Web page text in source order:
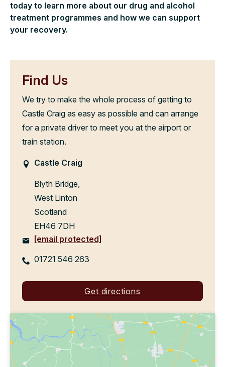
today to learn more about our drug and alcohol
treatment programmes and how we can support
your recovery.
Find Us
We try to make the whole process of getting to
Castle Craig as easy as possible and can arrange
for a private driver to meet you at the airport or
train station.
Castle Craig
Blyth Bridge,
West Linton
Scotland
EH46 7DH
[email protected]
01721 546 263
Get directions